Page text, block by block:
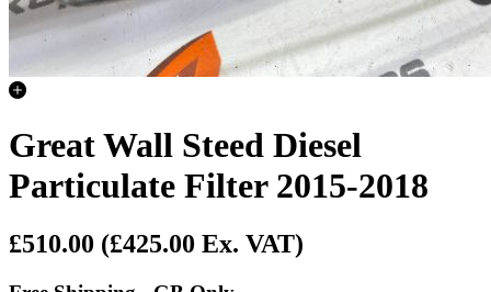
Great Wall Steed Diesel
Particulate Filter 2015-2018
£510.00 (£425.00 Ex. VAT)